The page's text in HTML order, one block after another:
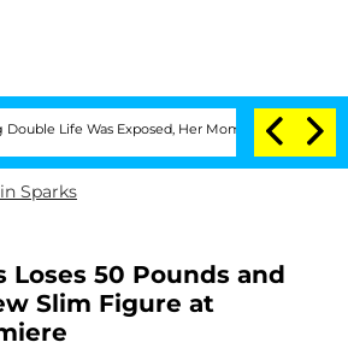
Was Exposed, Her Mom Claims 'Love
Sparks
Loses 50 Pounds and
Slim Figure at